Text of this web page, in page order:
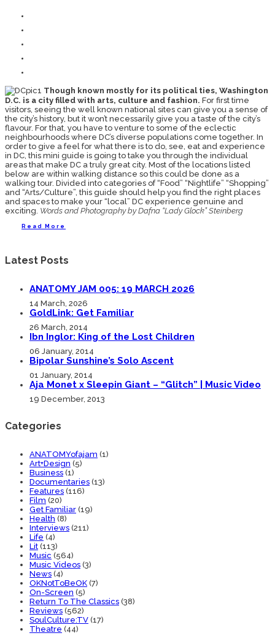
Though known mostly for its political ties, Washington
D.C. is a city filled with arts, culture and fashion. For first time
visitors, seeing the well known national sites can give you a sense of
the city’s history, but it won’t necessarily give you a taste of the city’s
flavour. For that, you have to venture to some of the eclectic
neighbourhoods where DC’s diverse populations come together. In
order to give a feel for what there is to do, see, eat and experience
in DC, this mini guide is going to take you through the individual
areas that make DC a truly great city. Most of the locations listed
below are within walking distance so this could be done as a
walking tour. Divided into categories of “Food” “Nightlife” “Shopping”
and “Arts/Culture”, this guide should help you find the right places
and spaces to make your “local” DC experience genuine and
exciting. Words and Photography by Dafna “Lady Glock” Steinberg
Read More
Latest Posts
ANATOMY JAM 005: 19 MARCH 2026
14 March, 2026
GoldLink: Get Familiar
26 March, 2014
Ibn Inglor: King of the Lost Children
06 January, 2014
Bipolar Sunshine’s Solo Ascent
01 January, 2014
Aja Monet x Sleepin Giant – “Glitch” | Music Video
19 December, 2013
Categories
ANATOMYofajam (1)
Art+Design (5)
Business (1)
Documentaries (13)
Features (116)
Film (20)
Get Familiar (19)
Health (8)
Interviews (211)
Life (4)
Lit (113)
Music (564)
Music Videos (3)
News (4)
OKNotToBeOK (7)
On-Screen (5)
Return To The Classics (38)
Reviews (562)
SoulCulture:TV (17)
Theatre (44)